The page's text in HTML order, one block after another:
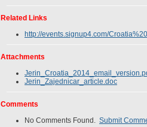
Related Links
http://events.signup4.com/
Attachments
Jerin_Zajednicar_article.doc
Comments
No Comments Found. Submit